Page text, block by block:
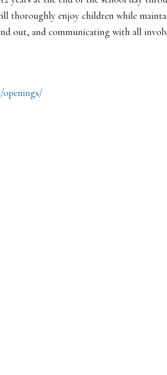
thoroughly enjoy children while
out, and communicating with all